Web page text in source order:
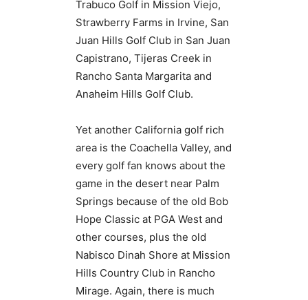
Trabuco Golf in Mission Viejo,
Strawberry Farms in Irvine, San
Juan Hills Golf Club in San Juan
Capistrano, Tijeras Creek in
Rancho Santa Margarita and
Anaheim Hills Golf Club.
Yet another California golf rich
area is the Coachella Valley, and
every golf fan knows about the
game in the desert near Palm
Springs because of the old Bob
Hope Classic at PGA West and
other courses, plus the old
Nabisco Dinah Shore at Mission
Hills Country Club in Rancho
Mirage. Again, there is much